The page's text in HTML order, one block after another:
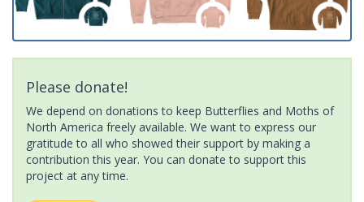
Please donate!
We depend on donations to keep Butterflies and Moths of
North America freely available. We want to express our
gratitude to all who showed their support by making a
contribution this year. You can donate to support this
project at any time.